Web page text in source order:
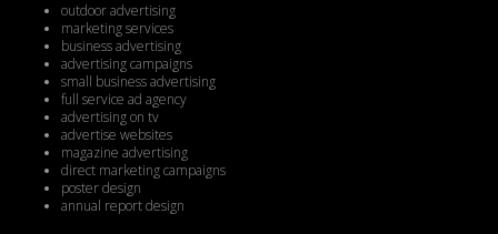
outdoor advertising
marketing services
business advertising
advertising campaigns
small business advertising
full service ad agency
advertising on tv
advertise websites
magazine advertising
direct marketing campaigns
poster design
annual report design